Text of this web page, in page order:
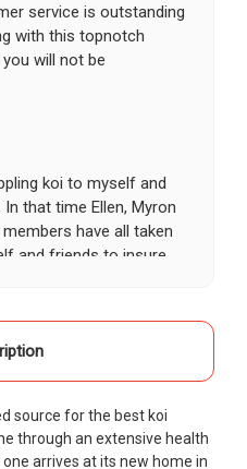
service is outstanding
with this topnotch
will not be
koi to myself and
that time Ellen, Myron
have all taken
and friends to insure
for providing us all joy
our ponds.
with. I had ordered 7
source for the best koi
through an extensive health
arrives at its new home in